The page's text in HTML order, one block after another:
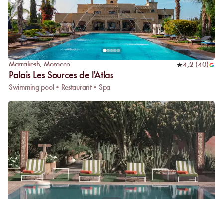
Marrakesh, Morocco 4,2 (40)
Palais Les Sources de l'Atlas
Swimming pool • Restaurant • Spa